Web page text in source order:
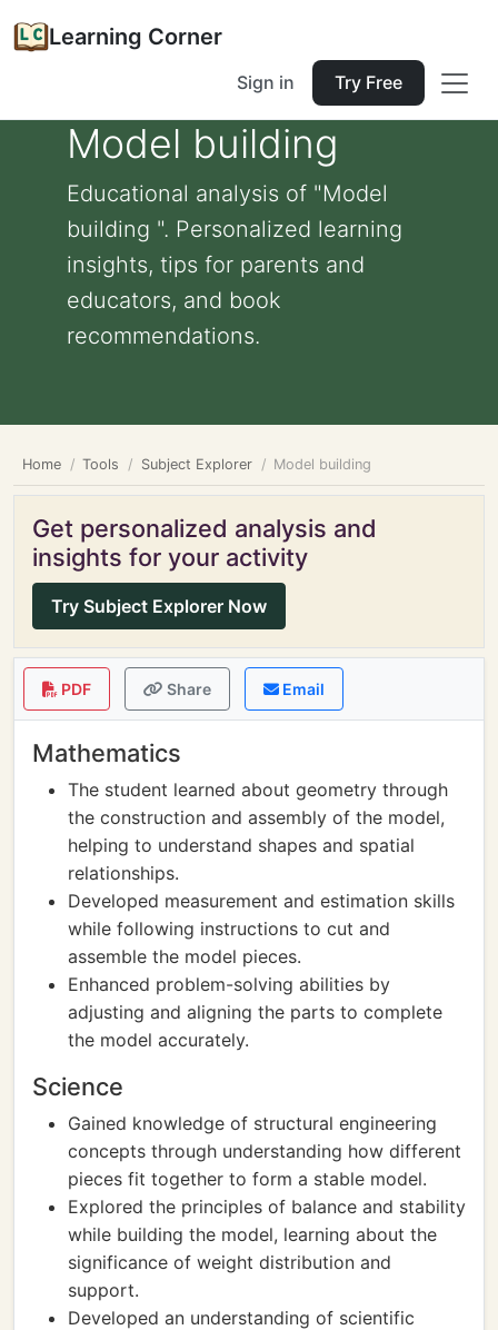
Learning Corner
Sign in Try Free
Model building
Educational analysis of "Model
building ". Personalized learning
insights, tips for parents and
educators, and book
recommendations.
Home Tools Subject Explorer Model building
Get personalized analysis and
insights for your activity
Try Subject Explorer Now
PDF Share Email
Mathematics
The student learned about geometry through
the construction and assembly of the model,
helping to understand shapes and spatial
relationships.
Developed measurement and estimation skills
while following instructions to cut and
assemble the model pieces.
Enhanced problem-solving abilities by
adjusting and aligning the parts to complete
the model accurately.
Science
Gained knowledge of structural engineering
concepts through understanding how different
pieces fit together to form a stable model.
Explored the principles of balance and stability
while building the model, learning about the
significance of weight distribution and
support.
Developed an understanding of scientific